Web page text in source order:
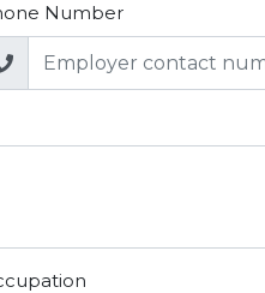
Number